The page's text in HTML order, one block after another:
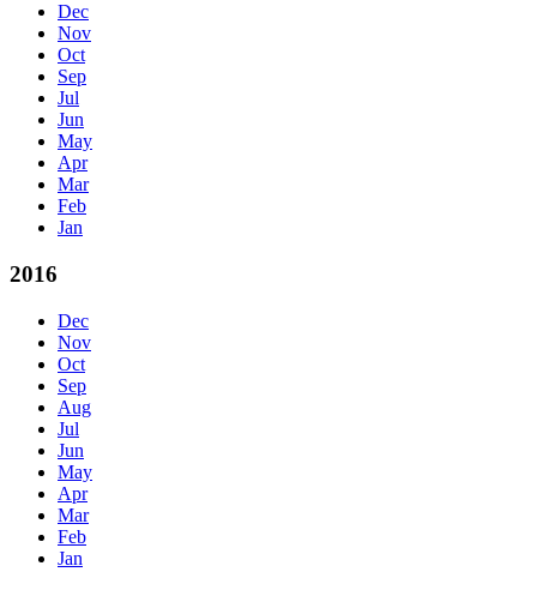
Dec
Nov
Oct
Sep
Jul
Jun
May
Apr
Mar
Feb
Jan
2016
Dec
Nov
Oct
Sep
Aug
Jul
Jun
May
Apr
Mar
Feb
Jan